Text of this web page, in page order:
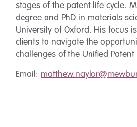
stages of the patent life cycle.
degree and PhD in materials
University of Oxford. His focus
clients to navigate the
challenges of the Unified Patent
Email: